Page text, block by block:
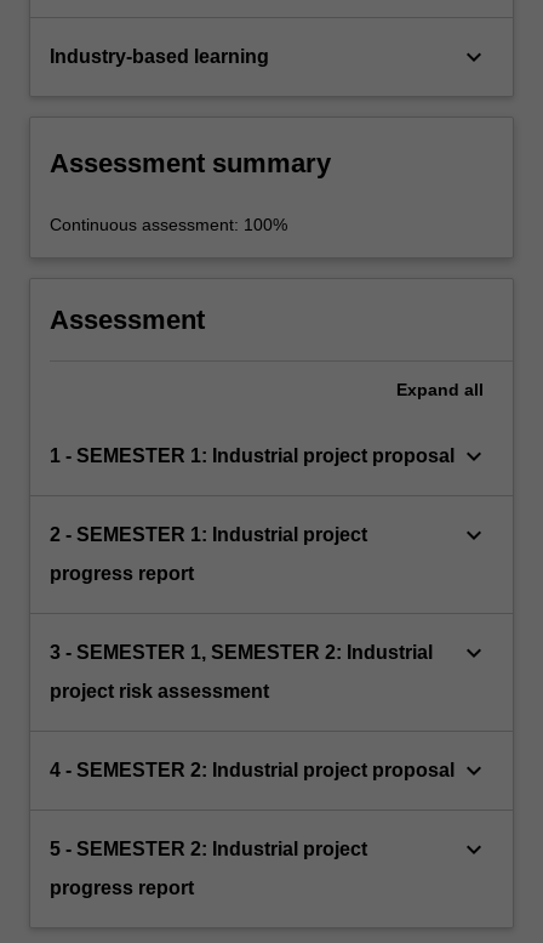
Industry-based learning keyboard_arrow_down
Assessment summary
Continuous assessment: 100%
Assessment
Expand all
1 - SEMESTER 1: Industrial project proposal keyboard_arrow_down
2 - SEMESTER 1: Industrial project
progress report
keyboard_arrow_down
3 - SEMESTER 1, SEMESTER 2: Industrial
project risk assessment
keyboard_arrow_down
4 - SEMESTER 2: Industrial project proposal keyboard_arrow_down
5 - SEMESTER 2: Industrial project
progress report
keyboard_arrow_down